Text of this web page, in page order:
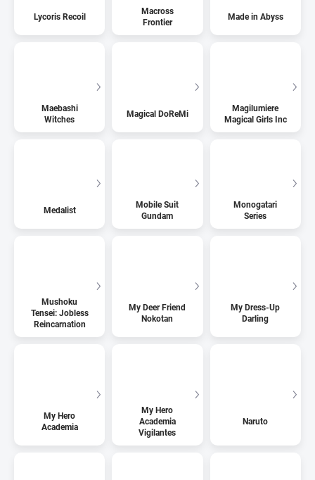
Lycoris Recoil
Macross
Frontier
Made in Abyss
Maebashi
Witches
Magical DoReMi
Magilumiere
Magical Girls Inc
Medalist
Mobile Suit
Gundam
Monogatari
Series
Mushoku
Tensei: Jobless
Reincarnation
My Deer Friend
Nokotan
My Dress-Up
Darling
My Hero
Academia
My Hero
Academia
Vigilantes
Naruto